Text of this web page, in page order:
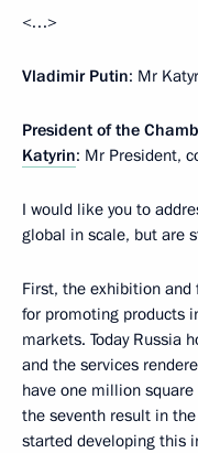
<…>
Vladimir Putin: Mr
President of the
Katyrin: Mr President,
I would like you to
global in scale, but are
First, the exhibition
for promoting products
markets. Today Russia
and the services
have one million
the seventh result in
started developing this